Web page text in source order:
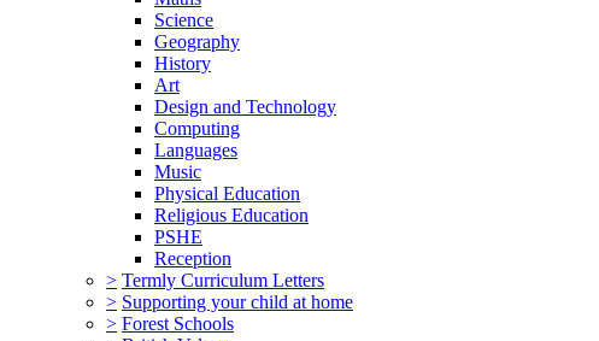
Science
Geography
History
Art
Design and Technology
Computing
Languages
Music
Physical Education
Religious Education
PSHE
Reception
> Termly Curriculum Letters
> Supporting your child at home
> Forest Schools